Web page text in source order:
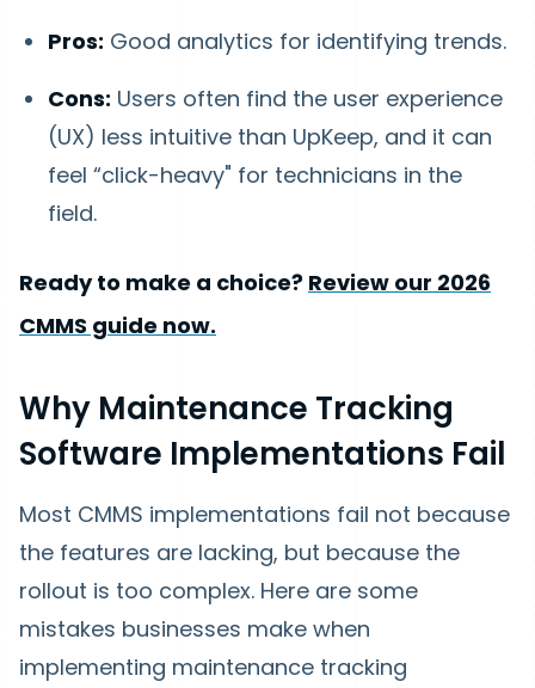
Pros: Good analytics for identifying trends.
Cons: Users often find the user experience
(UX) less intuitive than UpKeep, and it can
feel “click-heavy" for technicians in the
field.
Ready to make a choice? Review our 2026
CMMS guide now.
Why Maintenance Tracking
Software Implementations Fail
Most CMMS implementations fail not because
the features are lacking, but because the
rollout is too complex. Here are some
mistakes businesses make when
implementing maintenance tracking